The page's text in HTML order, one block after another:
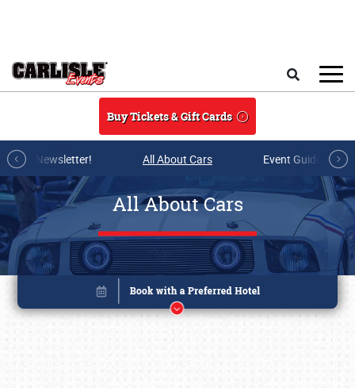
Buy Tickets & Gift Cards
mail Newsletter! All About Cars Event Guide
All About Cars